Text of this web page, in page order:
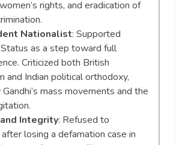
rights, and eradication of
Nationalist: Supported
as a step toward full
Criticized both British
and Indian political orthodoxy,
mass movements and the
Integrity: Refused to
losing a defamation case in